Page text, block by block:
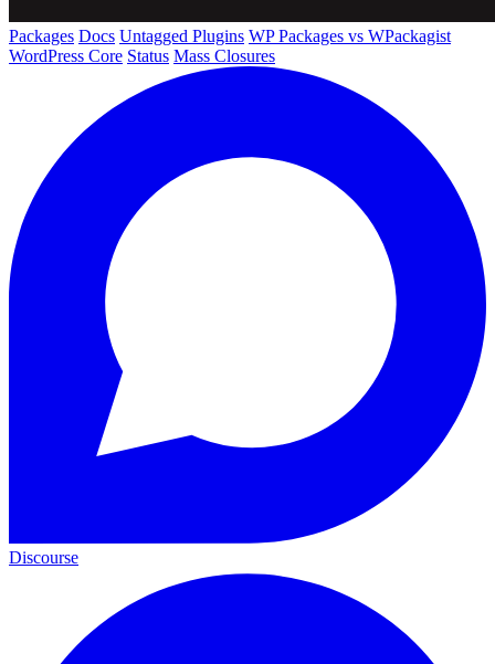
Packages Docs Untagged Plugins WP Packages vs WPackagist
WordPress Core Status Mass Closures
Discourse